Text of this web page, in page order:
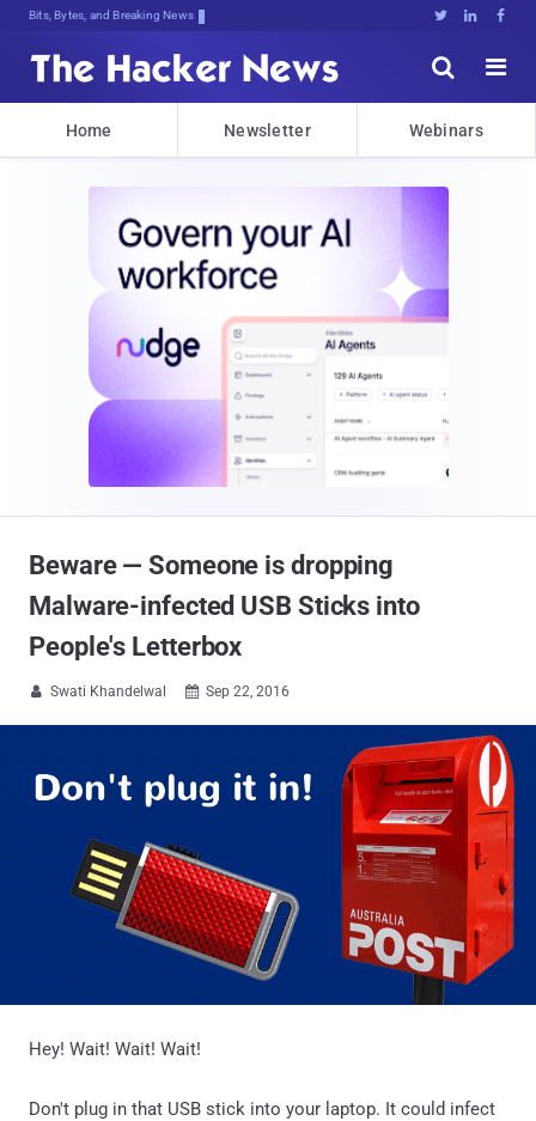
Bits, Bytes, and Breaking News   


Home Newsletter Webinars
Beware — Someone is dropping
Malware-infected USB Sticks into
People's Letterbox
 Swati Khandelwal  Sep 22, 2016
Hey! Wait! Wait! Wait!
Don't plug in that USB stick into your laptop. It could infect